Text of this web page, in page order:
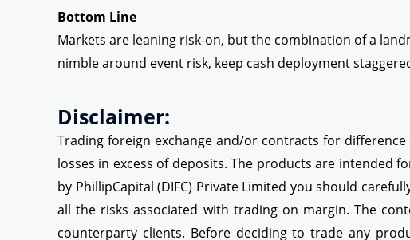
Bottom Line
Markets are leaning risk-on, but the combination of a
nimble around event risk, keep cash deployment
Disclaimer:
Trading foreign exchange and/or contracts for
losses in excess of deposits. The products are intended
by PhillipCapital (DIFC) Private Limited you should
all the risks associated with trading on margin. The
counterparty clients. Before deciding to trade any